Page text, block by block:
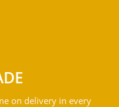
on delivery in every